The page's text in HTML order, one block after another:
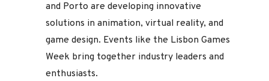
and Porto are developing innovative
solutions in animation, virtual reality, and
game design. Events like the Lisbon Games
Week bring together industry leaders and
enthusiasts.